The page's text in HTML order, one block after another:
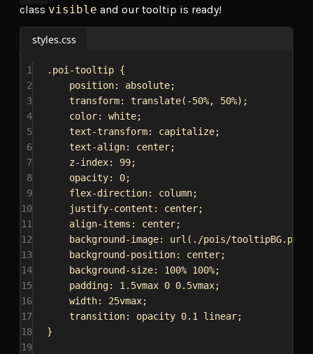
class visible and our tooltip is ready!
styles.css
1 .poi-tooltip {
2
position: absolute;
3
transform: translate( -50%, 50%);
4
color: white;
5
text-transform: capitalize;
6
text-align: center;
7
z-index: 99;
8
opacity: 0;
9
flex-direction: column;
10
justify-content : center;
11
align-items : center;
12
background-image: url ( ./pois/tooltipBG.png
13
background-position: center;
14
background-size: 100% 100%;
15
padding: 1.5vmax 0 0.5vmax;
16
width: 25vmax;
17
transition: opacity 0.1 linear;
18
}
19